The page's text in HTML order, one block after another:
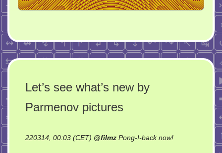
Let’s see what’s new by
Parmenov pictures
220314, 00:03 (CET) @filmz Pong-!-back now!on